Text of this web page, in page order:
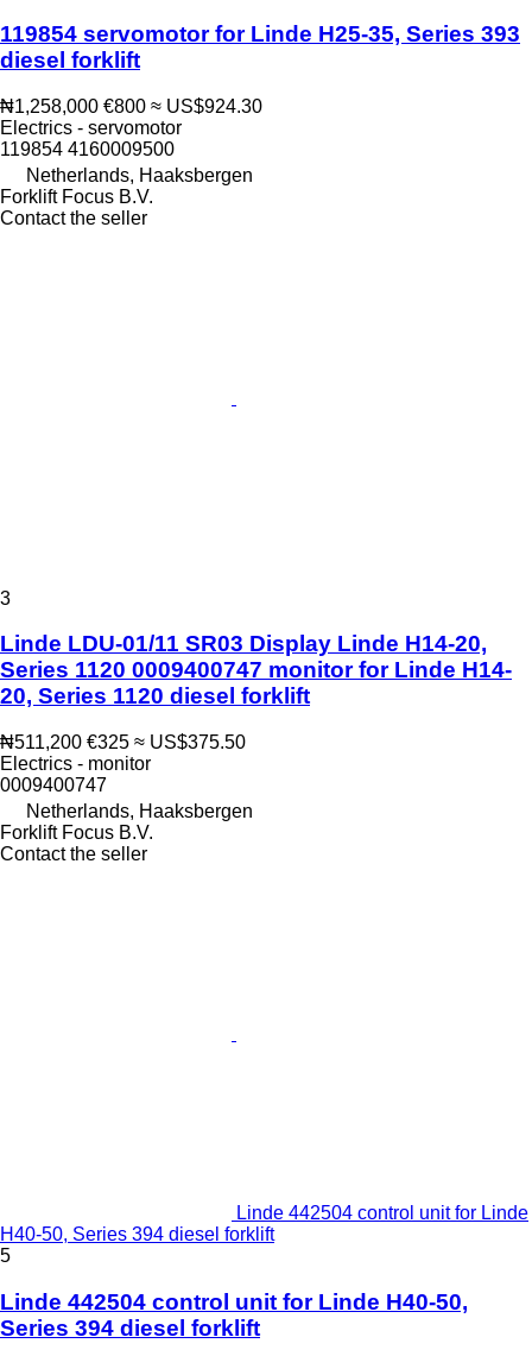
119854 servomotor for Linde H25-35, Series 393
diesel forklift
₦1,258,000 €800 ≈ US$924.30
Electrics - servomotor
119854 4160009500
Netherlands, Haaksbergen
Forklift Focus B.V.
Contact the seller
3
Linde LDU-01/11 SR03 Display Linde H14-20,
Series 1120 0009400747 monitor for Linde H14-
20, Series 1120 diesel forklift
₦511,200 €325 ≈ US$375.50
Electrics - monitor
0009400747
Netherlands, Haaksbergen
Forklift Focus B.V.
Contact the seller
Linde 442504 control unit for Linde
H40-50, Series 394 diesel forklift
5
Linde 442504 control unit for Linde H40-50,
Series 394 diesel forklift